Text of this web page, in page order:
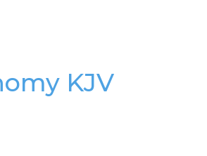
KJV